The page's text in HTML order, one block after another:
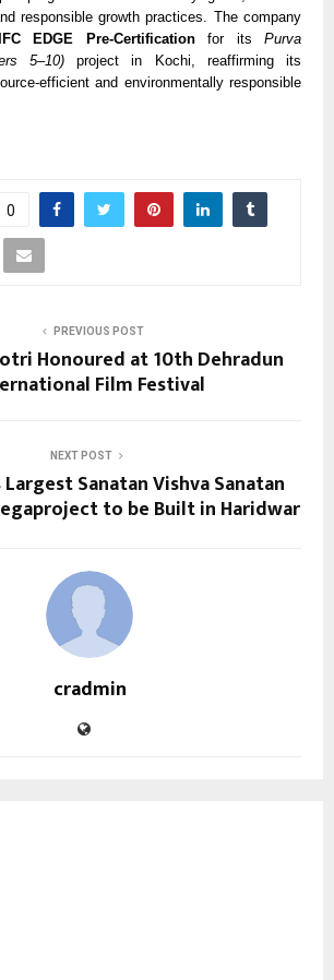
responsible growth practices. The company
EDGE Pre-Certificationfor itsPurva
5–10)project in Kochi, reaffirming its
efficient and environmentally responsible
0
PREVIOUS POST
Honoured at 10th Dehradun
Film Festival
NEXT POST
Largest Sanatan Vishva Sanatan
to be Built in Haridwar
cradmin